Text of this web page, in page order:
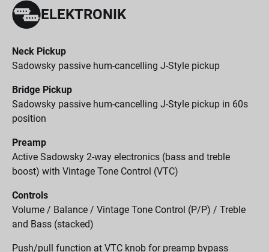
ELEKTRONIK
Neck Pickup
Sadowsky passive hum-cancelling J-Style pickup
Bridge Pickup
Sadowsky passive hum-cancelling J-Style pickup in 60s
position
Preamp
Active Sadowsky 2-way electronics (bass and treble
boost) with Vintage Tone Control (VTC)
Controls
Volume / Balance / Vintage Tone Control (P/P) / Treble
and Bass (stacked)
Push/pull function at VTC knob for preamp bypass